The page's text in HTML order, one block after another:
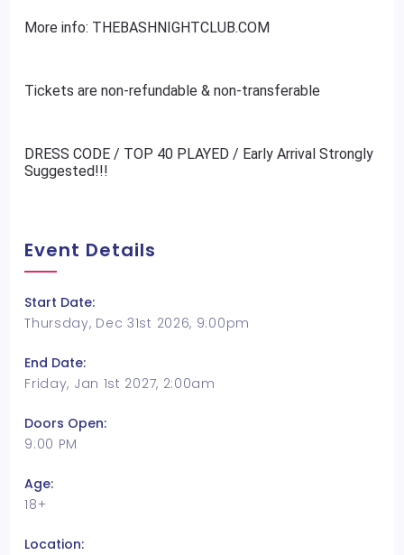
More info: THEBASHNIGHTCLUB.COM
Tickets are non-refundable & non-transferable
DRESS CODE / TOP 40 PLAYED / Early Arrival Strongly
Suggested!!!
Event Details
Start Date:
Thursday, Dec 31st 2026, 9:00pm
End Date:
Friday, Jan 1st 2027, 2:00am
Doors Open:
9:00 PM
Age:
18+
Location: